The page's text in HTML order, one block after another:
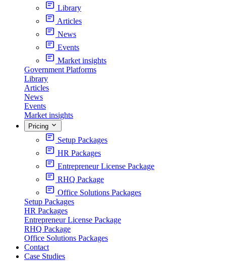
Library
Articles
News
Events
Market insights
Government Platforms
Library
Articles
News
Events
Market insights
Pricing
Setup Packages
HR Packages
Entrepreneur License Package
RHQ Package
Office Solutions Packages
Setup Packages
HR Packages
Entrepreneur License Package
RHQ Package
Office Solutions Packages
Contact
Case Studies